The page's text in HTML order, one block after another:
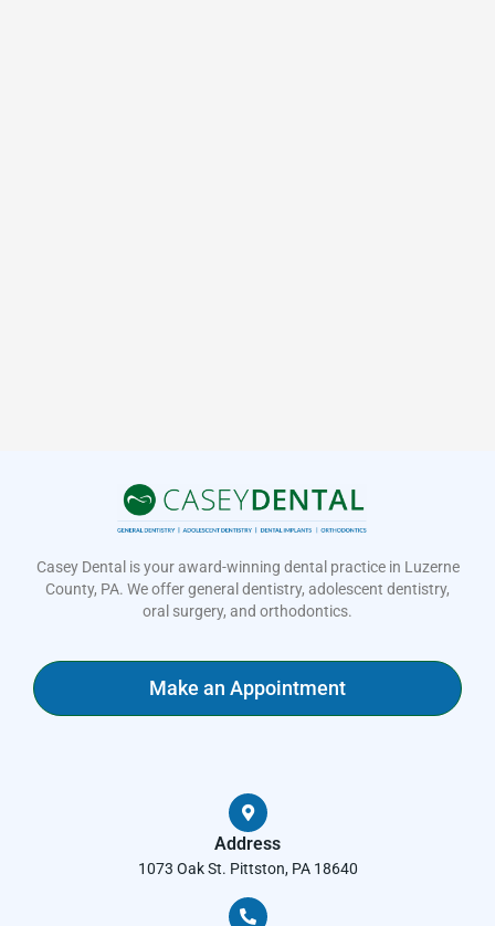
Casey Dental is your award-winning dental practice in Luzerne
County, PA. We offer general dentistry, adolescent dentistry,
oral surgery, and orthodontics.
Make an Appointment
Address
1073 Oak St. Pittston, PA 18640